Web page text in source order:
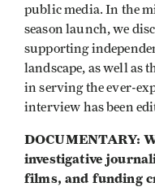
public media. In the
season launch, we
supporting
landscape, as well as
in serving the ever-
interview has been
DOCUMENTARY:
investigative
films, and funding